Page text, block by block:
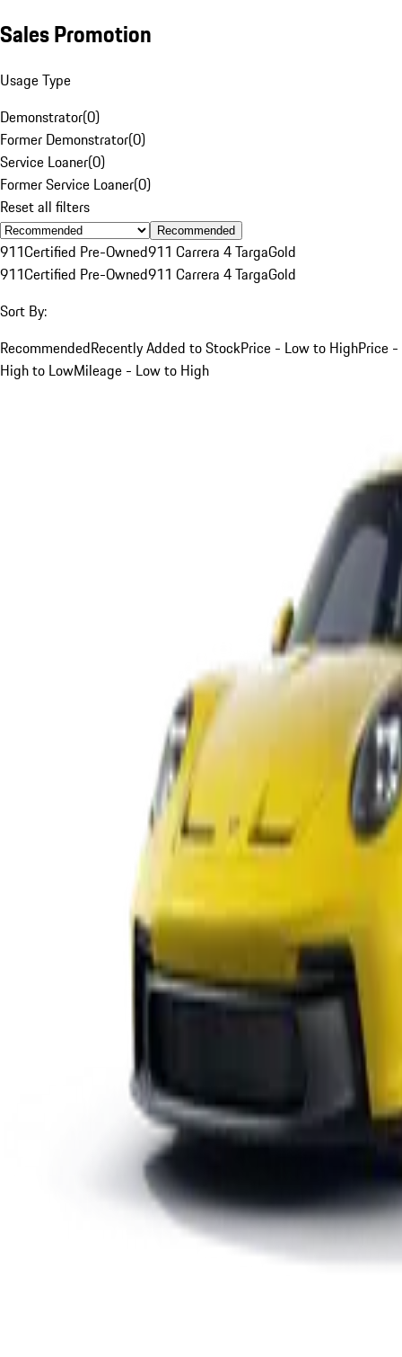
Sales Promotion
Usage Type
Demonstrator(0)
Former Demonstrator(0)
Service Loaner(0)
Former Service Loaner(0)
Reset all filters
Recommended
911Certified Pre-Owned911 Carrera 4 TargaGold
911Certified Pre-Owned911 Carrera 4 TargaGold
Sort By:
RecommendedRecently Added to StockPrice - Low to HighPrice -
High to LowMileage - Low to High